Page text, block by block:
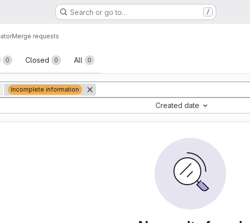
Search or go to… /
Merge requests
0 Closed 0 All 0
Incomplete information
Created date